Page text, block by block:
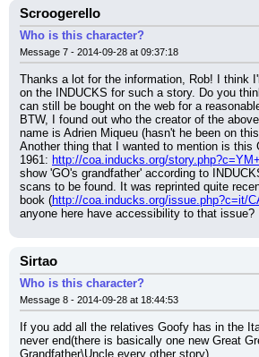
Scroogerello
Who is this character?
Message 7 - 2014-09-28 at 09:37:18
Thanks a lot for the information, Rob! I think
on the INDUCKS for such a story. Do you
can still be bought on the web for a
BTW, I found out who the creator of the
name is Adrien Miqueu (hasn't he been on
Another thing that I wanted to mention is this
1961: http://coa.inducks.org/
show 'GO's grandfather' according to
scans to be found. It was reprinted quite
book (http://coa.inducks.org/issue.php?c=it/
anyone here have accessibility to that issue?
Sirtao
Who is this character?
Message 8 - 2014-09-28 at 18:44:53
If you add all the relatives Goofy has in the
never end(there is basically one new Great
Grandfather\Uncle every other story).